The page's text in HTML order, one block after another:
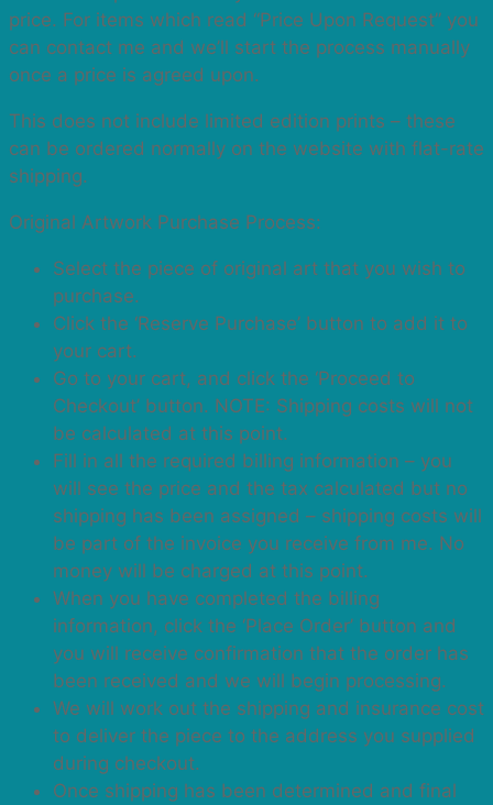
price. For items which read “Price Upon Request” you
can contact me and we’ll start the process manually
once a price is agreed upon.
This does not include limited edition prints – these
can be ordered normally on the website with flat-rate
shipping.
Original Artwork Purchase Process:
Select the piece of original art that you wish to
purchase.
Click the ‘Reserve Purchase’ button to add it to
your cart.
Go to your cart, and click the ‘Proceed to
Checkout’ button. NOTE: Shipping costs will not
be calculated at this point.
Fill in all the required billing information – you
will see the price and the tax calculated but no
shipping has been assigned – shipping costs will
be part of the invoice you receive from me. No
money will be charged at this point.
When you have completed the billing
information, click the ‘Place Order’ button and
you will receive confirmation that the order has
been received and we will begin processing.
We will work out the shipping and insurance cost
to deliver the piece to the address you supplied
during checkout.
Once shipping has been determined and final